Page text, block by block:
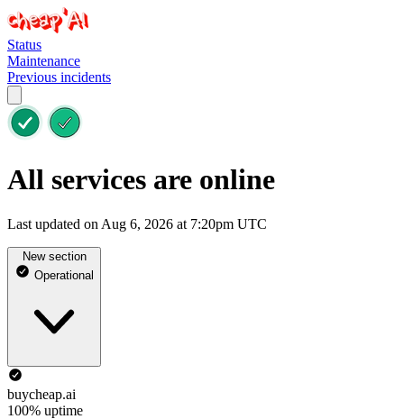
Status
Maintenance
Previous incidents
All services are online
Last updated on Aug 6, 2026 at 7:20pm UTC
New section
Operational
buycheap.ai
100% uptime